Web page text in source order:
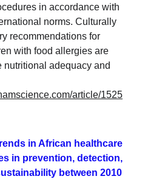
in accordance with
norms. Culturally
recommendations for
with food allergies are
nutritional adequacy and
article/1525
in African healthcare
in prevention, detection,
between 2010